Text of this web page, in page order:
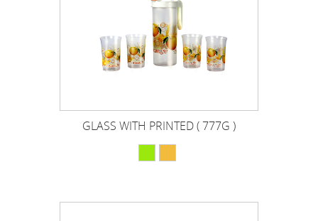
GLASS WITH PRINTED ( 777G )